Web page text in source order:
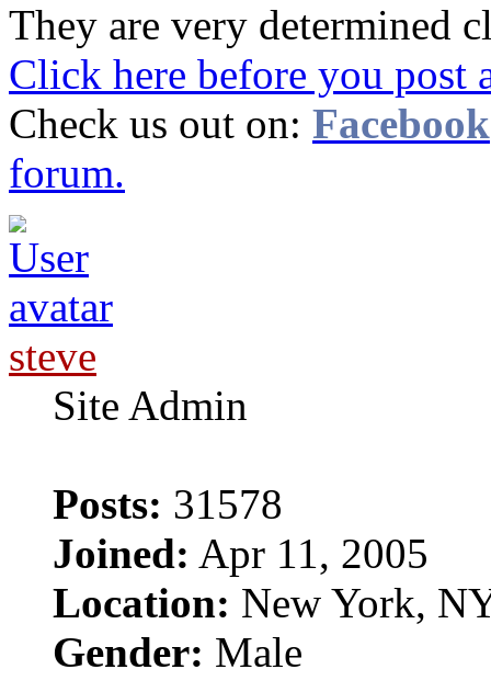
They are very determined
Click here before you post
Check us out on: Facebook
forum.
steve
Site Admin
Posts: 31578
Joined: Apr 11, 2005
Location: New York,
Gender: Male